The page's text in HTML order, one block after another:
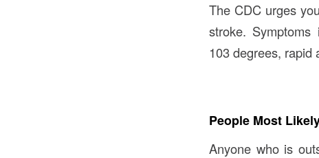
The CDC urges
stroke. Symptoms
103 degrees, rapid
People Most
Anyone who is